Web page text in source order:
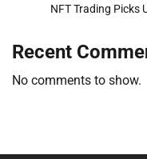
NFT Trading Picks
Recent
No comments to show.